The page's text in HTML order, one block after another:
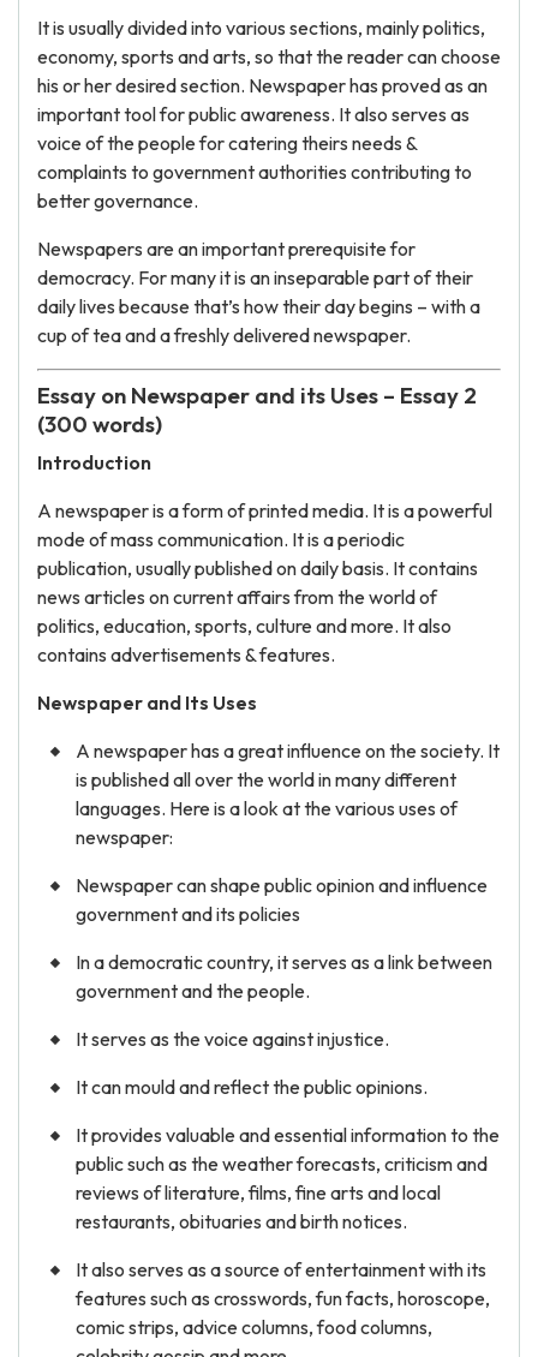
It is usually divided into various sections, mainly politics,
economy, sports and arts, so that the reader can choose
his or her desired section. Newspaper has proved as an
important tool for public awareness. It also serves as
voice of the people for catering theirs needs &
complaints to government authorities contributing to
better governance.
Newspapers are an important prerequisite for
democracy. For many it is an inseparable part of their
daily lives because that’s how their day begins – with a
cup of tea and a freshly delivered newspaper.
Essay on Newspaper and its Uses – Essay 2
(300 words)
Introduction
A newspaper is a form of printed media. It is a powerful
mode of mass communication. It is a periodic
publication, usually published on daily basis. It contains
news articles on current affairs from the world of
politics, education, sports, culture and more. It also
contains advertisements & features.
Newspaper and Its Uses
A newspaper has a great influence on the society. It
is published all over the world in many different
languages. Here is a look at the various uses of
newspaper:
Newspaper can shape public opinion and influence
government and its policies
In a democratic country, it serves as a link between
government and the people.
It serves as the voice against injustice.
It can mould and reflect the public opinions.
It provides valuable and essential information to the
public such as the weather forecasts, criticism and
reviews of literature, films, fine arts and local
restaurants, obituaries and birth notices.
It also serves as a source of entertainment with its
features such as crosswords, fun facts, horoscope,
comic strips, advice columns, food columns,